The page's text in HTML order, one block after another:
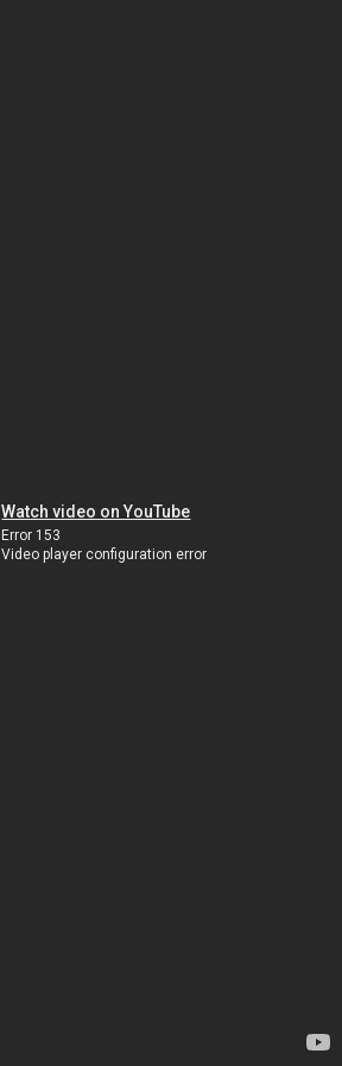
Watch video on YouTube
Error 153
Video player configuration error